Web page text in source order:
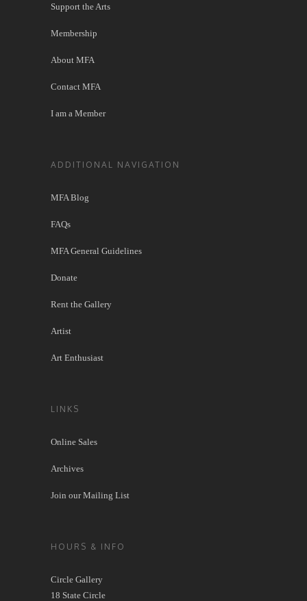
Support the Arts
Membership
About MFA
Contact MFA
I am a Member
ADDITIONAL NAVIGATION
MFA Blog
FAQs
MFA General Guidelines
Donate
Rent the Gallery
Artist
Art Enthusiast
LINKS
Online Sales
Archives
Join our Mailing List
HOURS & INFO
Circle Gallery
18 State Circle